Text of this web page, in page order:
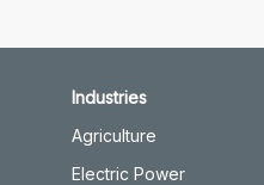
Industries
Agriculture
Electric Power